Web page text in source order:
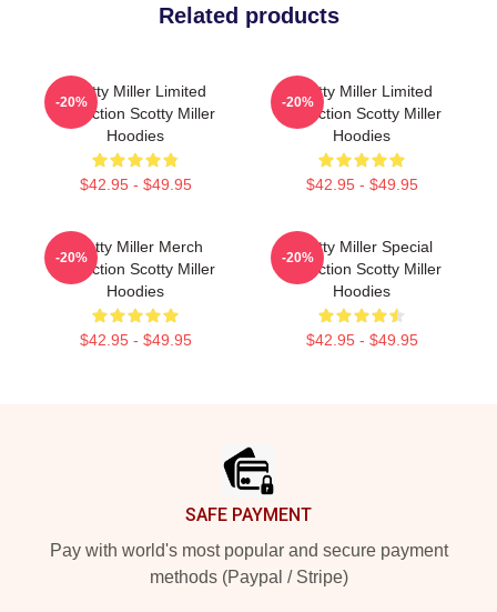
Related products
Scotty Miller Limited
Collection Scotty Miller
Hoodies
$42.95 - $49.95
-20%
Scotty Miller Limited
Collection Scotty Miller
Hoodies
$42.95 - $49.95
-20%
Scotty Miller Merch
Collection Scotty Miller
Hoodies
$42.95 - $49.95
-20%
Scotty Miller Special
Collection Scotty Miller
Hoodies
$42.95 - $49.95
-20%
SAFE PAYMENT
Pay with world's most popular and secure payment
methods (Paypal / Stripe)